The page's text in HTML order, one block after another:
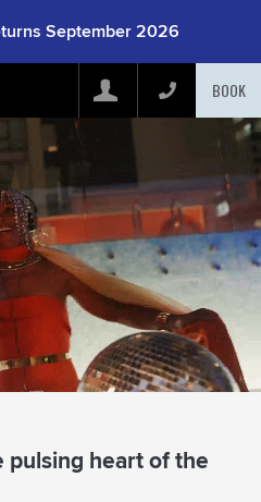
September 2026
BOOK
yyyy)
dd/yyyy)
Children
pulsing heart of the